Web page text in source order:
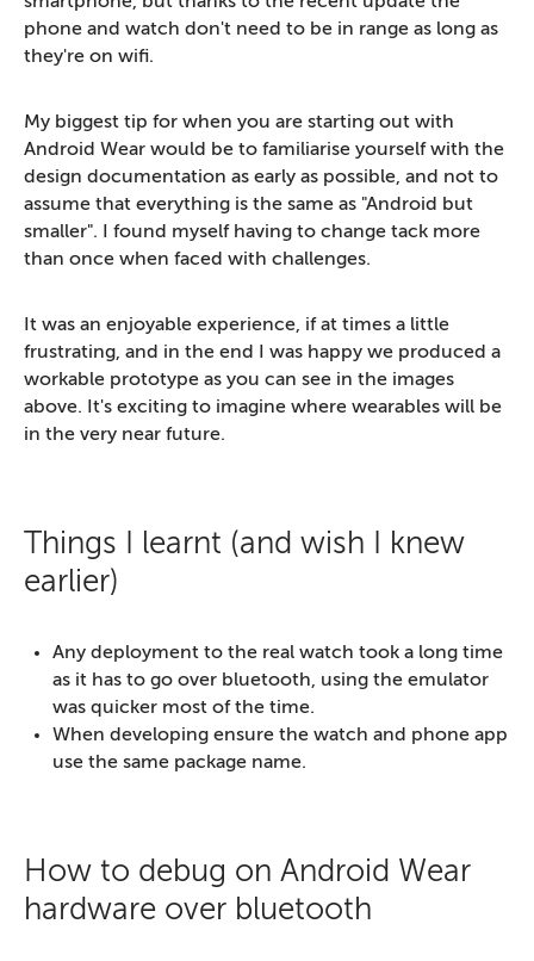
phone and watch don't need to be in range as long as
they're on wifi.
My biggest tip for when you are starting out with
Android Wear would be to familiarise yourself with the
design documentation as early as possible, and not to
assume that everything is the same as "Android but
smaller". I found myself having to change tack more
than once when faced with challenges.
It was an enjoyable experience, if at times a little
frustrating, and in the end I was happy we produced a
workable prototype as you can see in the images
above. It's exciting to imagine where wearables will be
in the very near future.
Things I learnt (and wish I knew
earlier)
Any deployment to the real watch took a long time
as it has to go over bluetooth, using the emulator
was quicker most of the time.
When developing ensure the watch and phone app
use the same package name.
How to debug on Android Wear
hardware over bluetooth